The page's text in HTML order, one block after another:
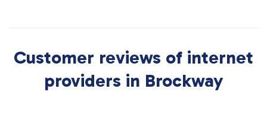
Customer reviews of internet
providers in Brockway